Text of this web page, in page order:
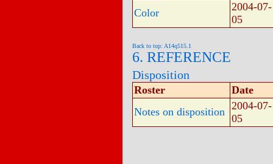
Color
2004-07-
05
Back to top: A14q515.1
6. REFERENCE
Disposition
Roster
Date
Notes on disposition 2004-07-
05